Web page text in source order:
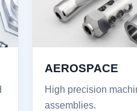
AEROSPACE
High precision
assemblies.